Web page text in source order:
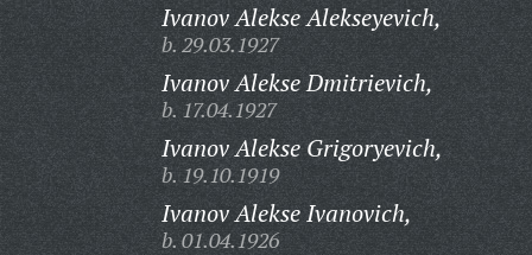
Ivanov Alekse Alekseyevich,
b. 29.03.1927
Ivanov Alekse Dmitrievich,
b. 17.04.1927
Ivanov Alekse Grigoryevich,
b. 19.10.1919
Ivanov Alekse Ivanovich,
b. 01.04.1926